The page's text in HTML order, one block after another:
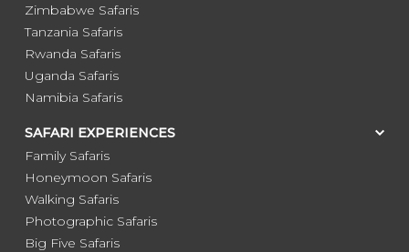
Zimbabwe Safaris
Tanzania Safaris
Rwanda Safaris
Uganda Safaris
Namibia Safaris
SAFARI EXPERIENCES
Family Safaris
Honeymoon Safaris
Walking Safaris
Photographic Safaris
Big Five Safaris